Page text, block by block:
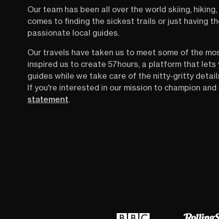
feels unreal. Until you see how it works.
Our team has been all over the world skiing,
comes to finding the sickest trails or just having
passionate local guides.
Our travels have taken us to meet some of the
inspired us to create 57hours, a platform that
guides while we take care of the nitty-gritty
If you're interested in our mission to champion
statement.